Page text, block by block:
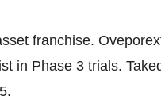
franchise.
in Phase 3 trials.